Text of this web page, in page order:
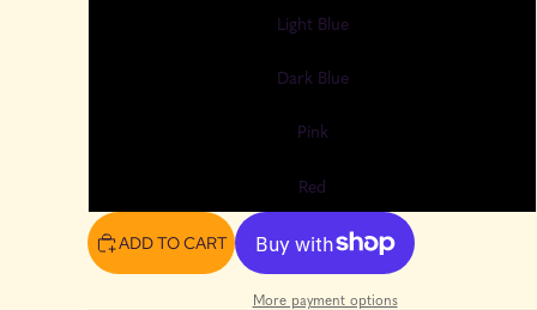
Light Blue
Dark Blue
Pink
Red
ADD TO CART
More payment options